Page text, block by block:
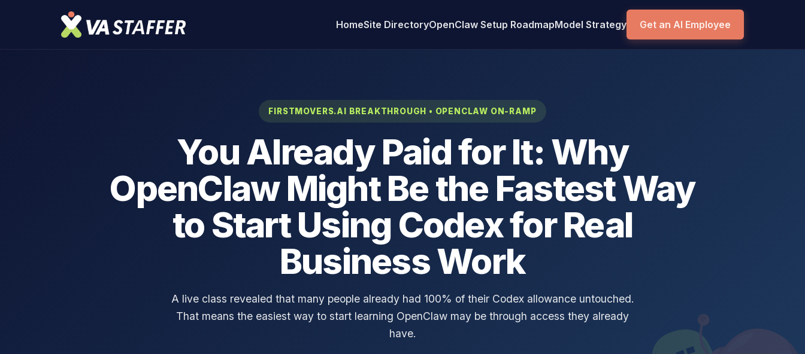
HomeSite DirectoryOpenClaw Setup RoadmapModel Strategy Get an AI Employee
FIRSTMOVERS.AI BREAKTHROUGH • OPENCLAW ON-RAMP
You Already Paid for It: Why
OpenClaw Might Be the Fastest Way
to Start Using Codex for Real
Business Work
A live class revealed that many people already had 100% of their Codex allowance untouched.
That means the easiest way to start learning OpenClaw may be through access they already
have.